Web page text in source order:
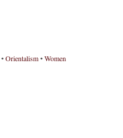
•Orientalism•Women